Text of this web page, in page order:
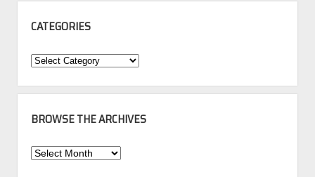
CATEGORIES
Categories
BROWSE THE ARCHIVES
Browse